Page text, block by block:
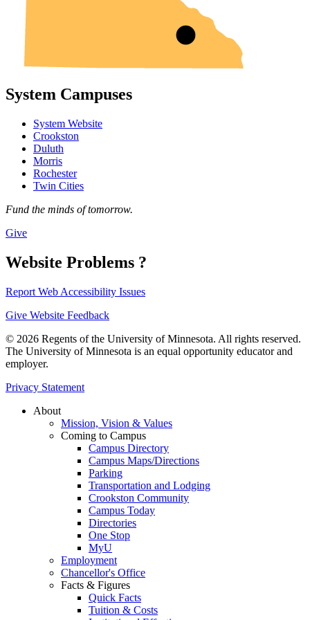
System Campuses
System Website
Crookston
Duluth
Morris
Rochester
Twin Cities
Fund the minds of tomorrow.
Give
Website Problems ?
Report Web Accessibility Issues
Give Website Feedback
© 2026 Regents of the University of Minnesota. All rights reserved.
The University of Minnesota is an equal opportunity educator and
employer.
Privacy Statement
About
Mission, Vision & Values
Coming to Campus
Campus Directory
Campus Maps/Directions
Parking
Transportation and Lodging
Crookston Community
Campus Today
Directories
One Stop
MyU
Employment
Chancellor's Office
Facts & Figures
Quick Facts
Tuition & Costs